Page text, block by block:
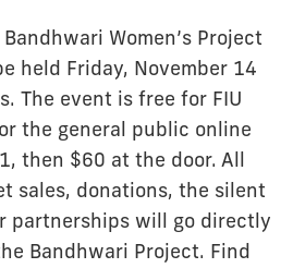
Women’s Project
held Friday, November 14
The event is free for FIU
the general public online
then $60 at the door. All
sales, donations, the silent
partnerships will go directly
Bandhwari Project. Find